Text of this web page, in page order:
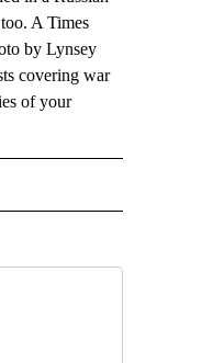
A Times
by Lynsey
covering war
of your
NEW PAGES ON "AP NATIONAL